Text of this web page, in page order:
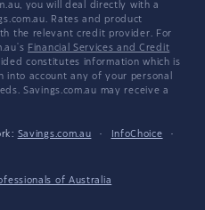
you will deal directly with a
Rates and product
the relevant credit provider. For
Financial Services and Credit
constitutes information which is
into account any of your personal
Savings.com.au may receive a
Savings.com.au · InfoChoice
·
of Australia